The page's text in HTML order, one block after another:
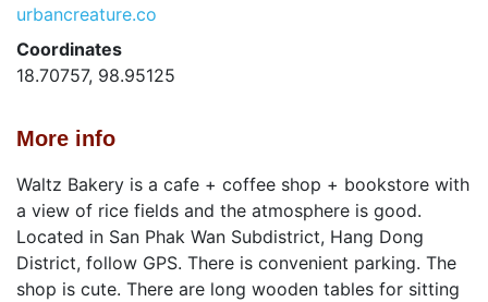
urbancreature.co
Coordinates
18.70757, 98.95125
More info
Waltz Bakery is a cafe + coffee shop + bookstore with
a view of rice fields and the atmosphere is good.
Located in San Phak Wan Subdistrict, Hang Dong
District, follow GPS. There is convenient parking. The
shop is cute. There are long wooden tables for sitting